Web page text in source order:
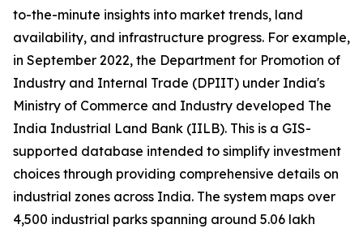
to-the-minute insights into market trends, land
availability, and infrastructure progress. For example,
in September 2022, the Department for Promotion of
Industry and Internal Trade (DPIIT) under India's
Ministry of Commerce and Industry developed The
India Industrial Land Bank (IILB). This is a GIS-
supported database intended to simplify investment
choices through providing comprehensive details on
industrial zones across India. The system maps over
4,500 industrial parks spanning around 5.06 lakh